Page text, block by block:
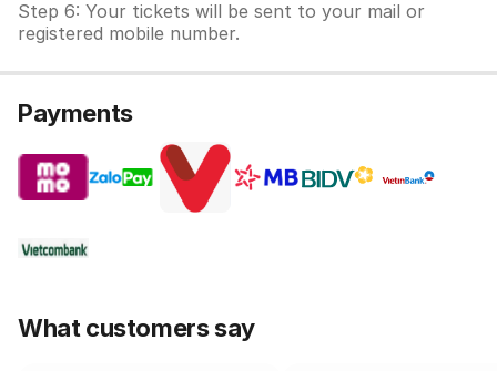
Step 6: Your tickets will be sent to your mail or
registered mobile number.
Payments
What customers say